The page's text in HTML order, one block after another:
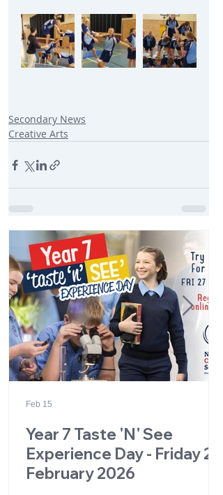
Secondary News
Creative Arts
Year 7 Taste 'N' See
Experience Day - Friday 27
February 2026
Feb 15